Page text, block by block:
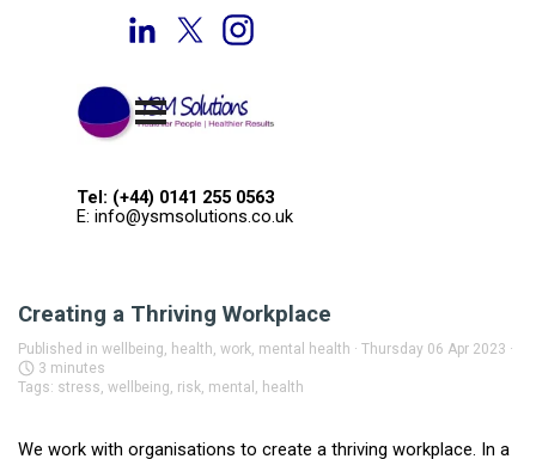
Welcome to YSM Solutions
Tel: (+44) 0141 255 0563
E: info@ysmsolutions.co.uk
Skip menu
Creating a Thriving Workplace
Published in wellbeing, health, work, mental health · Thursday 06 Apr 2023 ·
3 minutes
Tags: stress, wellbeing, risk, mental , health
We work with organisations to create a thriving workplace. In a